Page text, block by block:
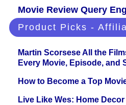
Movie Review Query
Product Picks -
Martin Scorsese All the
Every Movie, Episode, and
How to Become a Top
Live Like Wes: Home